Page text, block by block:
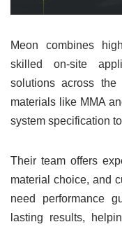
Meon combines
skilled on-site
solutions across
materials like MMA
system specification
Their team offers
material choice, and
need performance
lasting results,